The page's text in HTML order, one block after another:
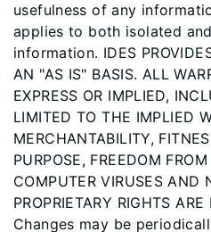
usefulness of any
applies to both isolated
information. IDES
AN "AS IS" BASIS. ALL
EXPRESS OR IMPLIED,
LIMITED TO THE IMPLIED
MERCHANTABILITY,
PURPOSE, FREEDOM
COMPUTER VIRUSES AND
PROPRIETARY RIGHTS
Changes may be